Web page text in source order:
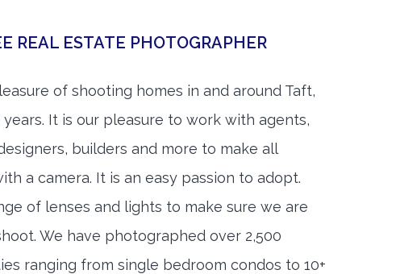
REAL ESTATE PHOTOGRAPHER
of shooting homes in and around Taft,
It is our pleasure to work with agents,
builders and more to make all
a camera. It is an easy passion to adopt.
of lenses and lights to make sure we are
We have photographed over 2,500
ranging from single bedroom condos to 10+